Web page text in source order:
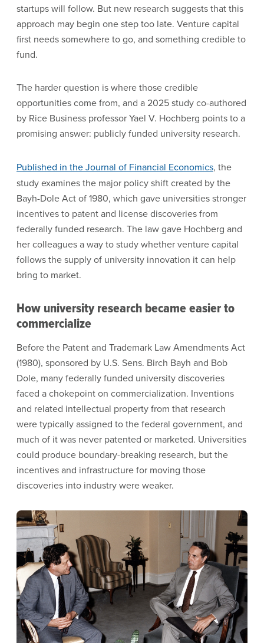
startups will follow. But new research suggests that this
approach may begin one step too late. Venture capital
first needs somewhere to go, and something credible to
fund.
The harder question is where those credible
opportunities come from, and a 2025 study co-authored
by Rice Business professor Yael V. Hochberg points to a
promising answer: publicly funded university research.
Published in the Journal of Financial Economics, the
study examines the major policy shift created by the
Bayh-Dole Act of 1980, which gave universities stronger
incentives to patent and license discoveries from
federally funded research. The law gave Hochberg and
her colleagues a way to study whether venture capital
follows the supply of university innovation it can help
bring to market.
How university research became easier to
commercialize
Before the Patent and Trademark Law Amendments Act
(1980), sponsored by U.S. Sens. Birch Bayh and Bob
Dole, many federally funded university discoveries
faced a chokepoint on commercialization. Inventions
and related intellectual property from that research
were typically assigned to the federal government, and
much of it was never patented or marketed. Universities
could produce boundary-breaking research, but the
incentives and infrastructure for moving those
discoveries into industry were weaker.
Image